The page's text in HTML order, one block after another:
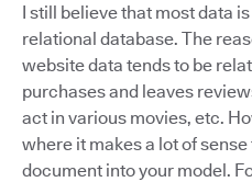
I still believe that most data
relational database. The
website data tends to be
purchases and leaves
act in various movies, etc.
where it makes a lot of
document into your model.